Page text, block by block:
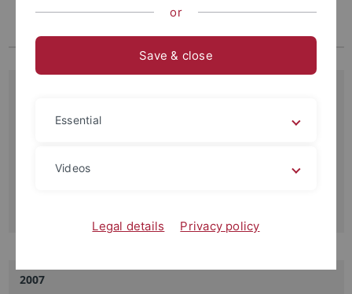
Thursday, September 19 13:00 Uhr Hörsaal N11, Auf der
Morgenstelle 3
transport", Mike Blatt, University of Glasgow,…
2007
or
Save & close
Essential
Videos
Legal details Privacy policy